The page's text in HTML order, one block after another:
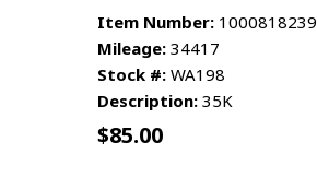
Item Number: 1000818239
Mileage: 34417
Stock #: WA198
Description: 35K
$85.00